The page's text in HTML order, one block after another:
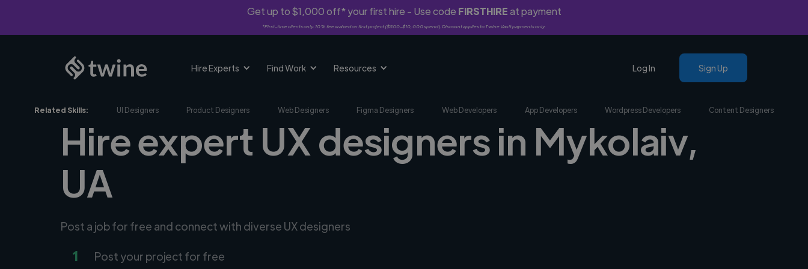
Get up to $1,000 off* your first hire - Use code FIRSTHIREat payment
*First-time clients only. 10% fee waived on first project ($500-$10,000 spend). Discount applies to Twine Vault payments only.
Hire Experts Find Work Resources Log In Sign Up
Related Skills: UI Designers Product Designers Web Designers Figma Designers Web Developers App Developers Wordpress Developers Content Designers
Hire expert UX designers in Mykolaiv,
UA
Post a job for free and connect with diverse UX designers
1 Post your project for free